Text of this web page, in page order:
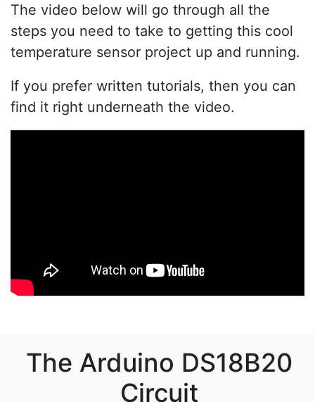
The video below will go through all the
steps you need to take to getting this cool
temperature sensor project up and running.
If you prefer written tutorials, then you can
find it right underneath the video.
The Arduino DS18B20
Circuit